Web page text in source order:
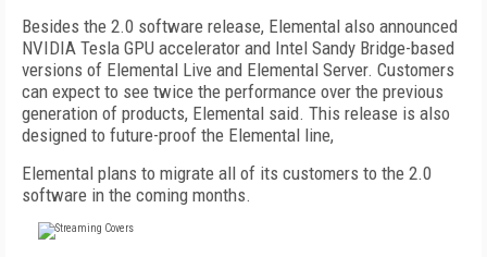
Besides the 2.0 software release, Elemental also announced
NVIDIA Tesla GPU accelerator and Intel Sandy Bridge-based
versions of Elemental Live and Elemental Server. Customers
can expect to see twice the performance over the previous
generation of products, Elemental said. This release is also
designed to future-proof the Elemental line,
Elemental plans to migrate all of its customers to the 2.0
software in the coming months.